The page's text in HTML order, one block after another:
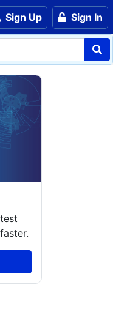
Sign Up Sign In